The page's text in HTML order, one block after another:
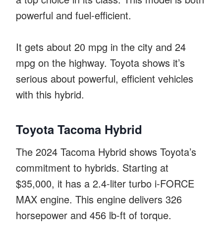
powerful and fuel-efficient.
It gets about 20 mpg in the city and 24
mpg on the highway. Toyota shows it’s
serious about powerful, efficient vehicles
with this hybrid.
Toyota Tacoma Hybrid
The 2024 Tacoma Hybrid shows Toyota’s
commitment to hybrids. Starting at
$35,000, it has a 2.4-liter turbo i-FORCE
MAX engine. This engine delivers 326
horsepower and 456 lb-ft of torque.